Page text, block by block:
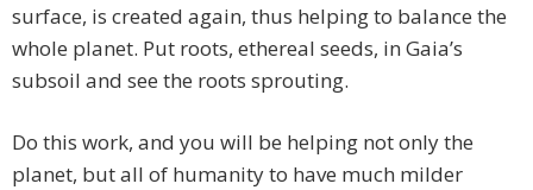
surface, is created again, thus helping to balance the
whole planet. Put roots, ethereal seeds, in Gaia’s
subsoil and see the roots sprouting.
Do this work, and you will be helping not only the
planet, but all of humanity to have much milder